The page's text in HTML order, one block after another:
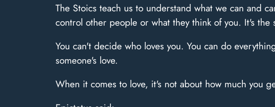
The Stoics teach us to understand what we can and
control other people or what they think of you. It's the
You can't decide who loves you. You can do
someone's love.
When it comes to love, it's not about how much you